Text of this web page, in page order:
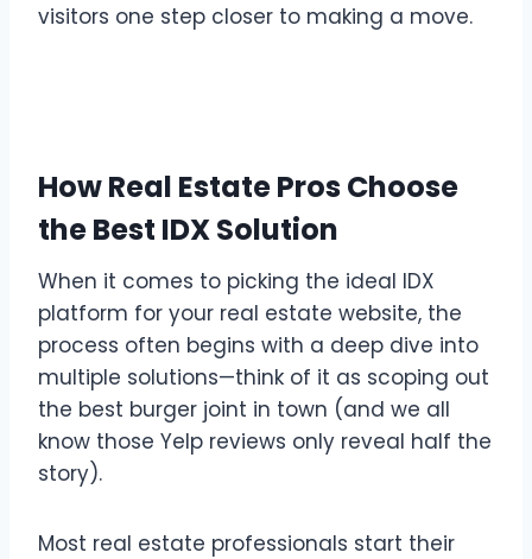
visitors one step closer to making a move.
How Real Estate Pros Choose
the Best IDX Solution
When it comes to picking the ideal IDX
platform for your real estate website, the
process often begins with a deep dive into
multiple solutions—think of it as scoping out
the best burger joint in town (and we all
know those Yelp reviews only reveal half the
story).
Most real estate professionals start their